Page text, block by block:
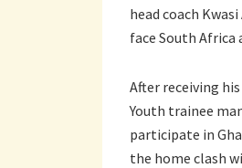
head coach
face South Africa
After receiving
Youth trainee
participate in
the home clash